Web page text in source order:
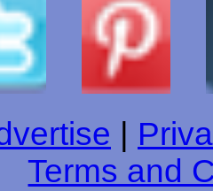
Terms and